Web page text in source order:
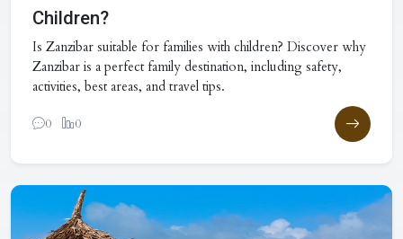
Children?
Is Zanzibar suitable for families with children? Discover why
Zanzibar is a perfect family destination, including safety,
activities, best areas, and travel tips.
0 0